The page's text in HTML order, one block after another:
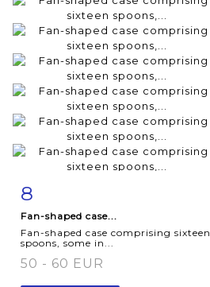
8
Fan-shaped case...
Fan-shaped case comprising sixteen
spoons, some in...
50 - 60 EUR